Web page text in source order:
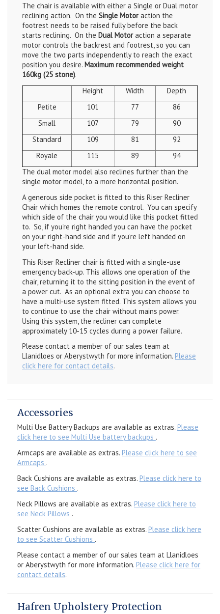
The chair is available with either a Single or Dual motor
reclining action. On the Single Motoraction the
footrest needs to be raised fully before the back
starts reclining. On the Dual Motoraction a separate
motor controls the backrest and footrest, so you can
move the two parts independently to reach the exact
position you desire. Maximum recommended weight
160kg (25 stone).
Height
Width
Depth
Petite
101 77
86
Small
107 79
90
Standard
109 81
92
Royale
115 89
94
The dual motor model also reclines further than the
single motor model, to a more horizontal position.
A generous side pocket is fitted to this Riser Recliner
Chair which homes the remote control. You can specify
which side of the chair you would like this pocket fitted
to. So, if you’re right handed you can have the pocket
on your right-hand side and if you’re left handed on
your left-hand side.
This Riser Recliner chair is fitted with a single-use
emergency back-up. This allows one operation of the
chair, returning it to the sitting position in the event of
a power cut. As an optional extra you can choose to
have a multi-use system fitted. This system allows you
to continue to use the chair without mains power.
Using this system, the recliner can complete
approximately 10-15 cycles during a power failure.
Please contact a member of our sales team at
Llanidloes or Aberystwyth for more information. Please
click here for contact details.
Accessories
Multi Use Battery Backups are available as extras. Please
click here to see Multi Use battery backups .
Armcaps are available as extras. Please click here to see
Armcaps .
Back Cushions are available as extras. Please click here to
see Back Cushions .
Neck Pillows are available as extras. Please click here to
see Neck Pillows .
Scatter Cushions are available as extras. Please click here
to see Scatter Cushions .
Please contact a member of our sales team at Llanidloes
or Aberystwyth for more information. Please click here for
contact details.
Hafren Upholstery Protection